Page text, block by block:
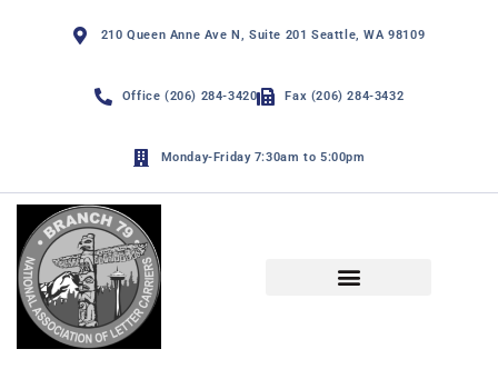
210 Queen Anne Ave N, Suite 201 Seattle, WA 98109
Office (206) 284-3420 Fax (206) 284-3432
Monday-Friday 7:30am to 5:00pm